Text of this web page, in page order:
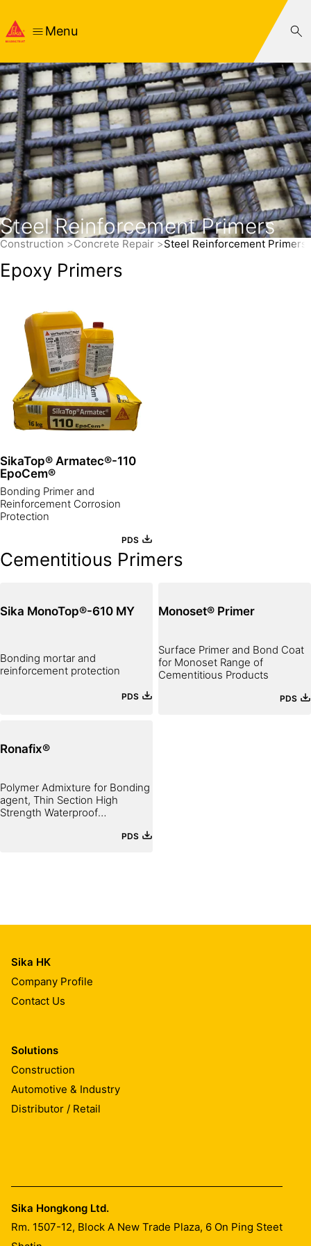
Menu
Steel Reinforcement Primers
Construction Concrete Repair Steel Reinforcement Primers
Epoxy Primers
SikaTop® Armatec®-110
EpoCem®
Bonding Primer and
Reinforcement Corrosion
Protection
PDS
Cementitious Primers
Sika MonoTop®-610 MY
Bonding mortar and
reinforcement protection
PDS
Monoset® Primer
Surface Primer and Bond Coat
for Monoset Range of
Cementitious Products
PDS
Ronafix®
Polymer Admixture for Bonding
agent, Thin Section High
Strength Waterproof
PDS
Sika HK
Company Profile
Contact Us
Solutions
Construction
Automotive & Industry
Distributor / Retail
Sika Hongkong Ltd.
Rm. 1507-12, Block A New Trade Plaza, 6 On Ping Steet